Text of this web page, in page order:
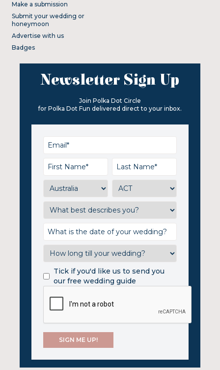
Make a submission
Submit your wedding or
honeymoon
Advertise with us
Badges
Newsletter Sign Up
Join Polka Dot Circle
for Polka Dot Fun delivered direct to your inbox.
Tick if you'd like us to send you
our free wedding guide